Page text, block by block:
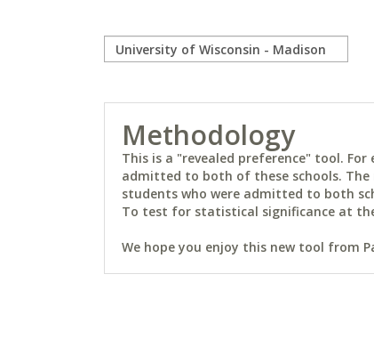
Methodology
This is a "revealed preference" tool.
admitted to both of these schools. The
students who were admitted to both
To test for statistical significance at
We hope you enjoy this new tool from